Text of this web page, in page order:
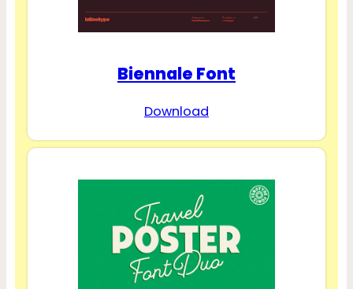
Biennale Font
Download